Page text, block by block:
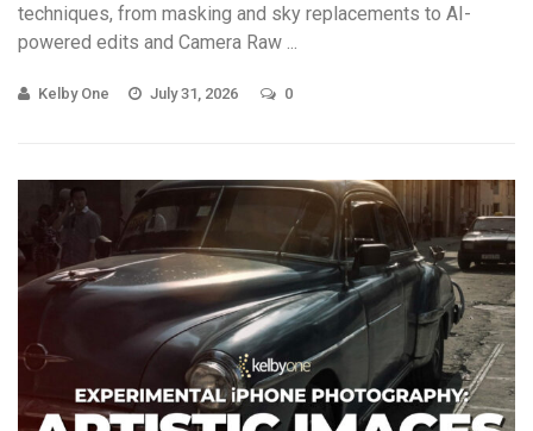
techniques, from masking and sky replacements to AI-
powered edits and Camera Raw ...
Kelby One July 31, 2026 0